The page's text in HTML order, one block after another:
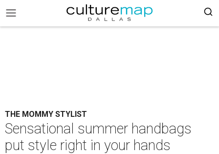
THE MOMMY STYLIST
Sensational summer handbags
put style right in your hands